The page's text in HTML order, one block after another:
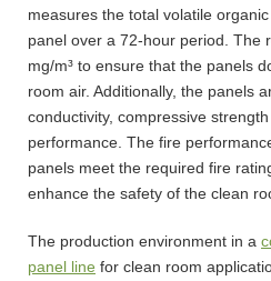
measures the total volatile
panel over a 72-hour period. The
mg/m³ to ensure that the panels
room air. Additionally, the panels
conductivity, compressive
performance. The fire
panels meet the required fire
enhance the safety of the clean
The production environment in a
panel line for clean room